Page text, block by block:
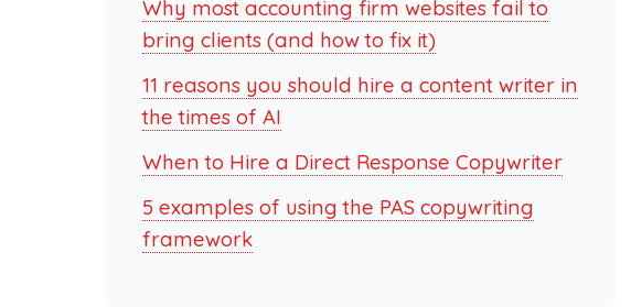
Why most accounting firm websites fail to
bring clients (and how to fix it)
11 reasons you should hire a content writer in
the times of AI
When to Hire a Direct Response Copywriter
5 examples of using the PAS copywriting
framework